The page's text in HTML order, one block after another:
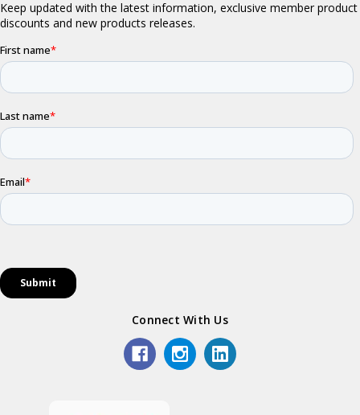
Connect With Us